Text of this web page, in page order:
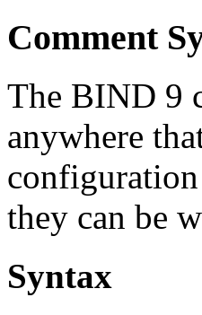
Comment
The BIND 9
anywhere
they can be
Syntax